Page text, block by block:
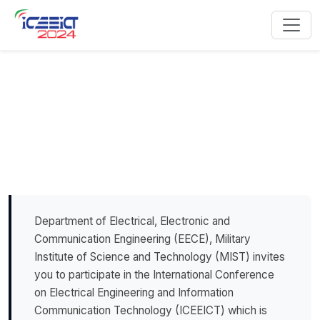
Department of Electrical, Electronic and
Communication Engineering (EECE), Military
Institute of Science and Technology (MIST) invites
you to participate in the International Conference
on Electrical Engineering and Information
Communication Technology (ICEEICT) which is